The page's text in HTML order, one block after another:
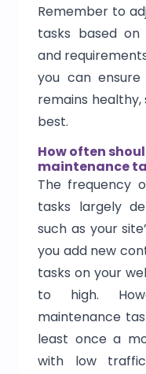
Remember to
tasks based on
and
you can
remains
best.
How often
maintenance
The frequency
tasks largely
such as your
you add new
tasks on your
to high.
maintenance
least once a
with low